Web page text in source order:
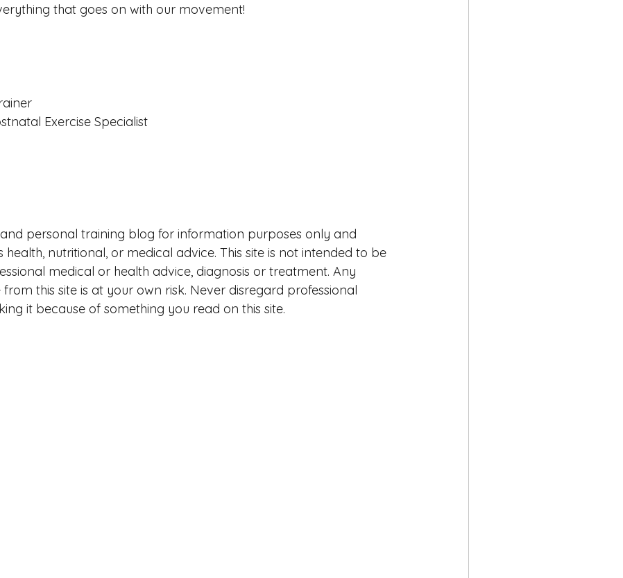
that goes on with our movement!
Exercise Specialist
and personal training blog for information purposes only and
health, nutritional, or medical advice. This site is not intended to be
medical or health advice, diagnosis or treatment. Any
this site is at your own risk. Never disregard professional
it because of something you read on this site.